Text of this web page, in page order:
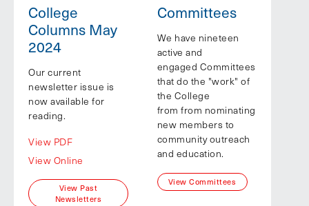
College
Columns May
2024
Our current
newsletter issue is
now available for
reading.
View PDF
View Online
View Past
Newsletters
Committees
We have nineteen
active and
engaged Committees
that do the "work" of
the College
from from nominating
new members to
community outreach
and education.
View Committees